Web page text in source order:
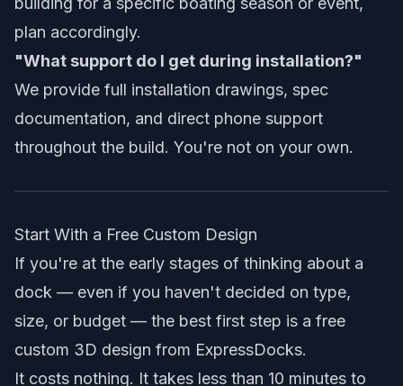
plan accordingly.
"What support do I get during installation?"
We provide full installation drawings, spec
documentation, and direct phone support
throughout the build. You're not on your own.
Start With a Free Custom Design
If you're at the early stages of thinking about a
dock — even if you haven't decided on type,
size, or budget — the best first step is a free
custom 3D design from ExpressDocks.
It costs nothing. It takes less than 10 minutes to